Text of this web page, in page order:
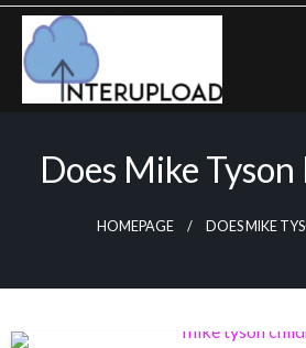
Skip
content
Does Mike
HOMEPAGE DOES MIKE